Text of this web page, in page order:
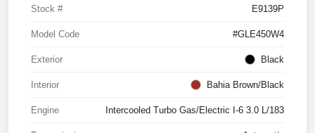
Stock # E9139P
Model Code #GLE450W4
Exterior Black
Interior Bahia Brown/Black
Engine Intercooled Turbo Gas/Electric I-6 3.0 L/183